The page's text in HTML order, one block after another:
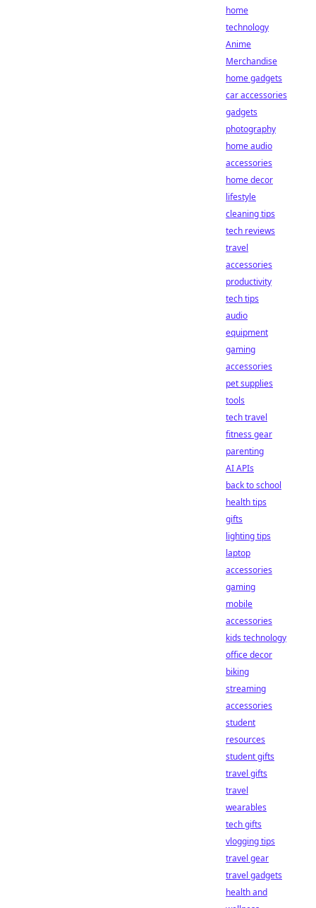
home
technology
Anime
Merchandise
home gadgets
car accessories
gadgets
photography
home audio
accessories
home decor
lifestyle
cleaning tips
tech reviews
travel
accessories
productivity
tech tips
audio
equipment
gaming
accessories
pet supplies
tools
tech travel
fitness gear
parenting
AI APIs
back to school
health tips
gifts
lighting tips
laptop
accessories
gaming
mobile
accessories
kids technology
office decor
biking
streaming
accessories
student
resources
student gifts
travel gifts
travel
wearables
tech gifts
vlogging tips
travel gear
travel gadgets
health and